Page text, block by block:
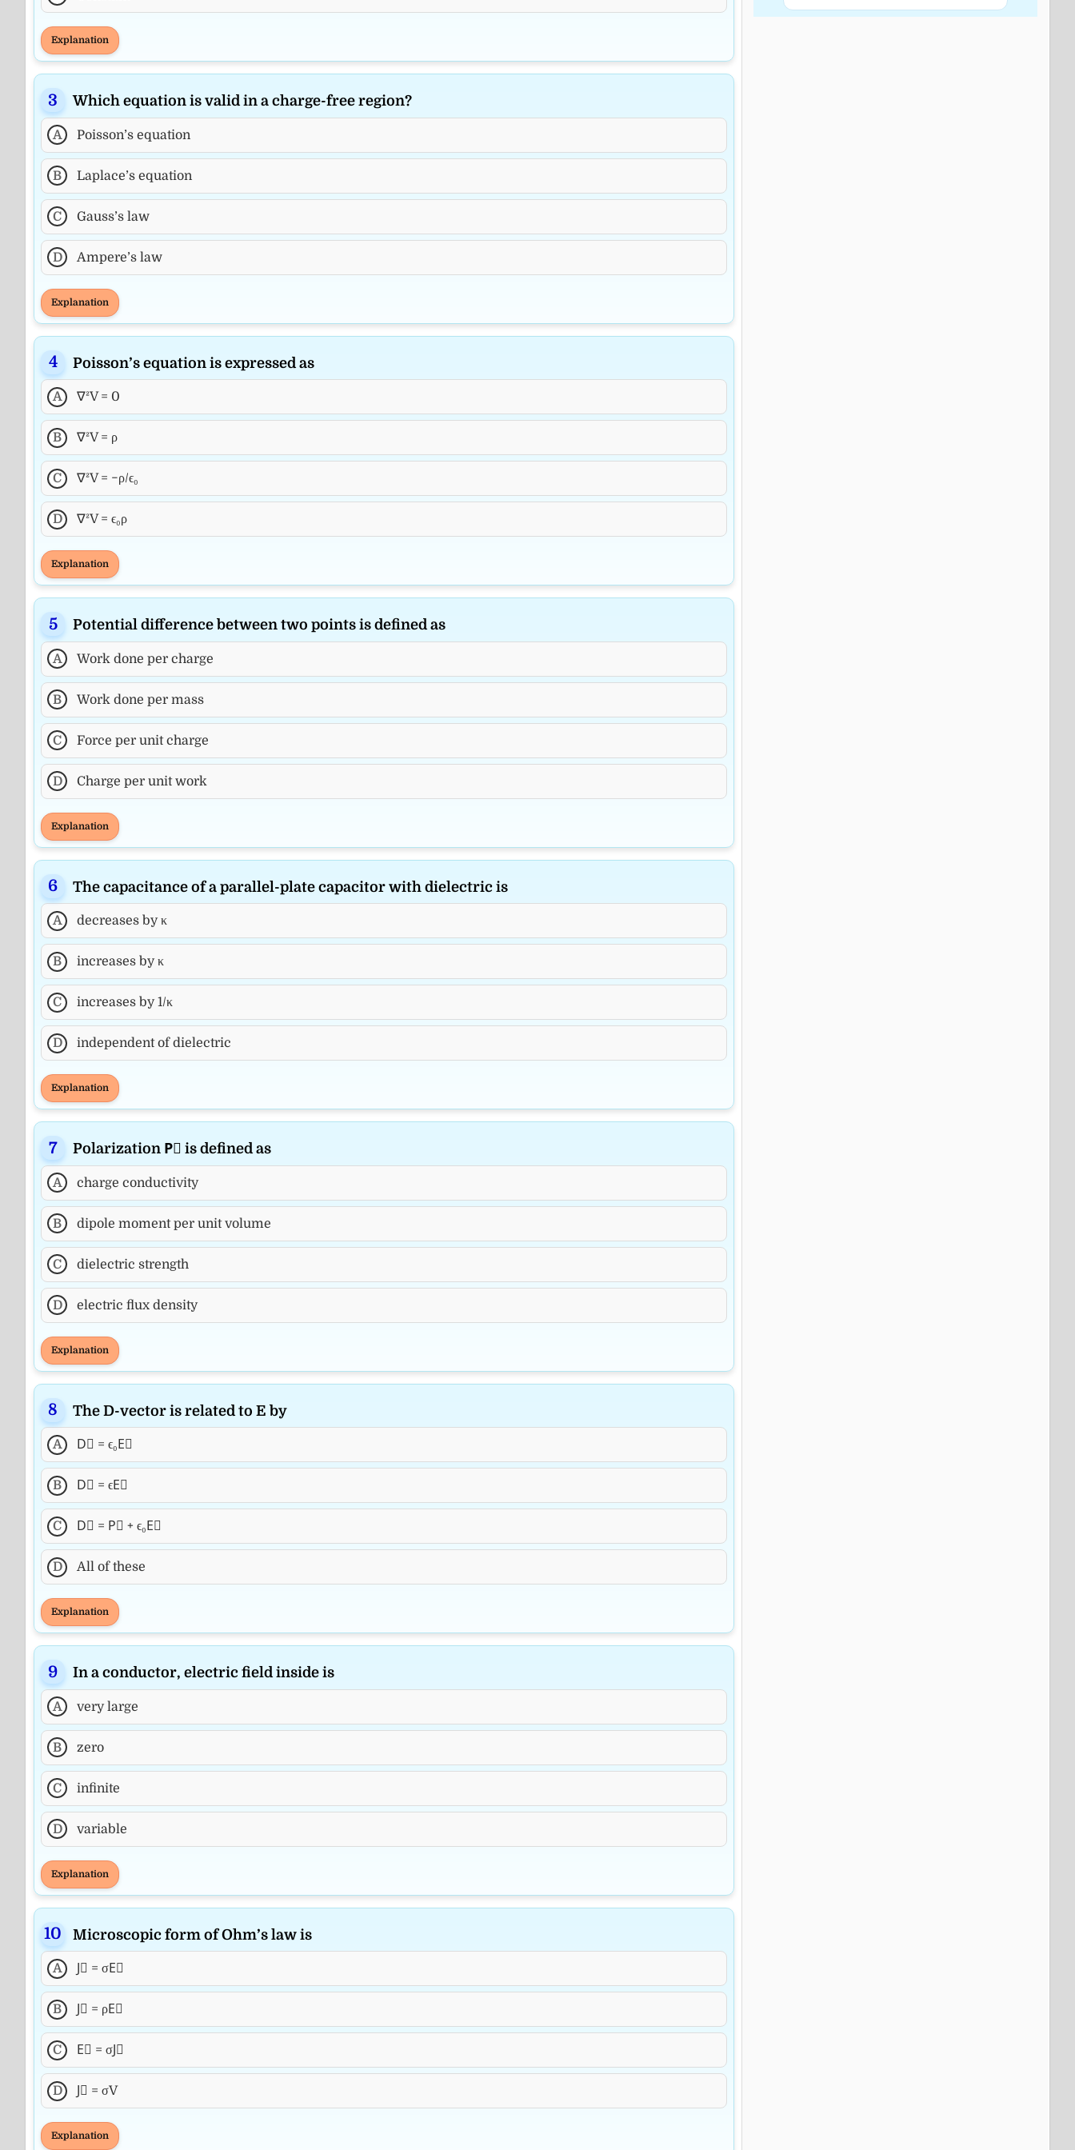
Explanation
Which equation is valid in a charge-free region?
A Poisson’s equation
B Laplace’s equation
C Gauss’s law
D Ampere’s law
Explanation
Poisson’s equation is expressed as
A ∇²V = 0
B ∇²V = ρ
C ∇²V = −ρ/ϵ₀
D ∇²V = ϵ₀ρ
Explanation
Potential difference between two points is defined as
A Work done per charge
B Work done per mass
C Force per unit charge
D Charge per unit work
Explanation
The capacitance of a parallel-plate capacitor with dielectric is
A decreases by κ
B increases by κ
C increases by 1/κ
D independent of dielectric
Explanation
Polarization P⃗ is defined as
A charge conductivity
B dipole moment per unit volume
C dielectric strength
D electric flux density
Explanation
The D-vector is related to E by
A D⃗ = ϵ₀E⃗
B D⃗ = ϵE⃗
C D⃗ = P⃗ + ϵ₀E⃗
D All of these
Explanation
In a conductor, electric field inside is
A very large
B zero
C infinite
D variable
Explanation
Microscopic form of Ohm’s law is
A J⃗ = σE⃗
B J⃗ = ρE⃗
C E⃗ = σJ⃗
D J⃗ = σV
Explanation